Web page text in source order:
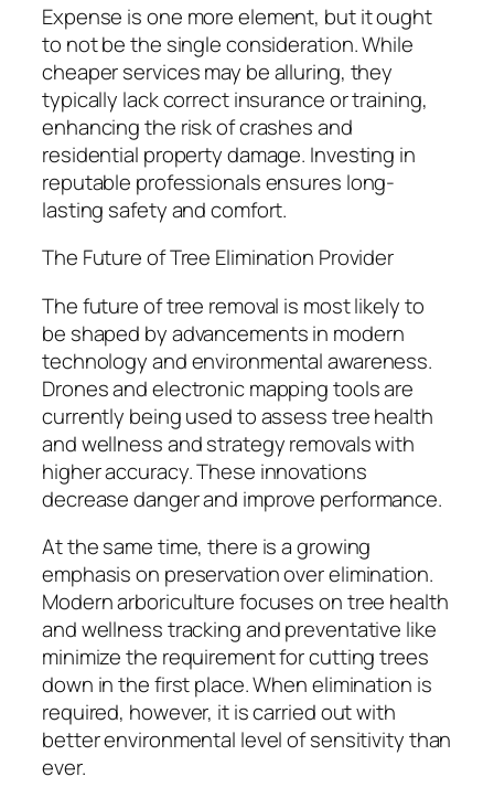
Expense is one more element, but it ought
to not be the single consideration. While
cheaper services may be alluring, they
typically lack correct insurance or training,
enhancing the risk of crashes and
residential property damage. Investing in
reputable professionals ensures long-
lasting safety and comfort.
The Future of Tree Elimination Provider
The future of tree removal is most likely to
be shaped by advancements in modern
technology and environmental awareness.
Drones and electronic mapping tools are
currently being used to assess tree health
and wellness and strategy removals with
higher accuracy. These innovations
decrease danger and improve performance.
At the same time, there is a growing
emphasis on preservation over elimination.
Modern arboriculture focuses on tree health
and wellness tracking and preventative like
minimize the requirement for cutting trees
down in the first place. When elimination is
required, however, it is carried out with
better environmental level of sensitivity than
ever.